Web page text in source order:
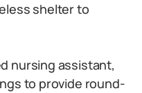
shelter to
nursing assistant,
to provide round-